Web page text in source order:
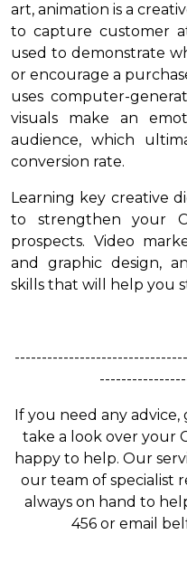
art, animation is a
to capture customer
used to demonstrate
or encourage a
uses computer-
visuals make an
audience, which
conversion rate.
Learning key creative
to strengthen your
prospects. Video
and graphic design,
skills that will help you
If you need any
take a look over your
happy to help. Our
our team of specialist
always on hand to
456 or email